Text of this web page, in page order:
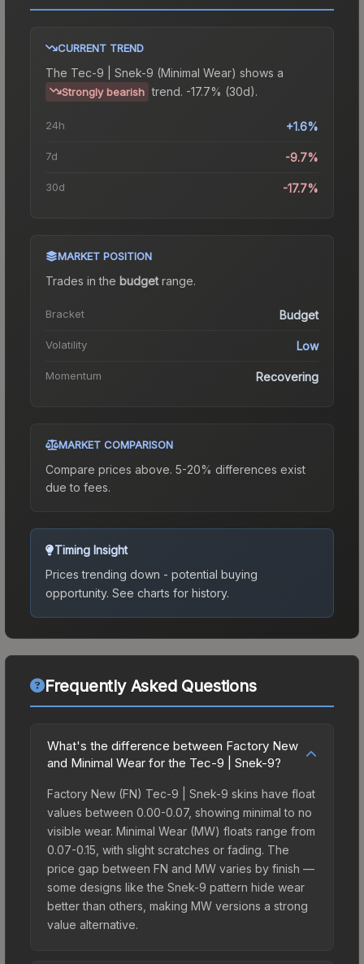
CURRENT TREND
The Tec-9 | Snek-9 (Minimal Wear) shows a
Strongly bearish trend. -17.7% (30d).
24h +1.6%
7d -9.7%
30d -17.7%
MARKET POSITION
Trades in the budgetrange.
Bracket Budget
Volatility Low
Momentum Recovering
MARKET COMPARISON
Compare prices above. 5-20% differences exist
due to fees.
Timing Insight
Prices trending down - potential buying
opportunity. See charts for history.
Frequently Asked Questions
What's the difference between Factory New
and Minimal Wear for the Tec-9 | Snek-9?
Factory New (FN) Tec-9 | Snek-9 skins have float
values between 0.00-0.07, showing minimal to no
visible wear. Minimal Wear (MW) floats range from
0.07-0.15, with slight scratches or fading. The
price gap between FN and MW varies by finish —
some designs like the Snek-9 pattern hide wear
better than others, making MW versions a strong
value alternative.